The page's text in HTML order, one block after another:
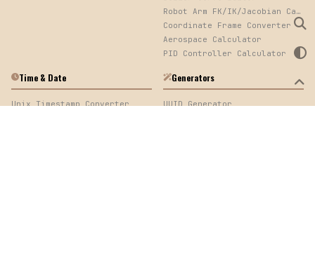
Robot Arm FK/IK/Jacobian Calculator
Coordinate Frame Converter
Aerospace Calculator
PID Controller Calculator
Time & Date
Unix Timestamp Converter
Generators
UUID Generator